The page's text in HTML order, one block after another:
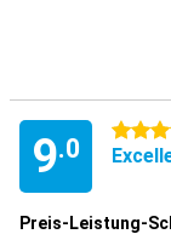
9.0
4.5
Preis-Leistung-